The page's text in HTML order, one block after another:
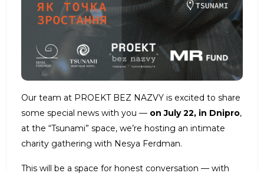
Our team at PROEKT BEZ NAZVY is excited to share
some special news with you — on July 22, in Dnipro,
at the “Tsunami” space, we’re hosting an intimate
charity gathering with Nesya Ferdman.
This will be a space for honest conversation — with